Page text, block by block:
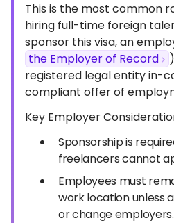
This is the most common
hiring full-time foreign
sponsor this visa, an
the Employer of Record
registered legal entity in-
compliant offer of
Key Employer
Sponsorship is
freelancers cannot
Employees must
work location unless
or change employers.